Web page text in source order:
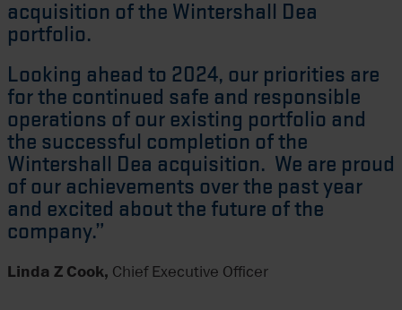
acquisition of the Wintershall Dea
portfolio.
Looking ahead to 2024, our priorities are
for the continued safe and responsible
operations of our existing portfolio and
the successful completion of the
Wintershall Dea acquisition. We are proud
of our achievements over the past year
and excited about the future of the
company.”
Linda Z Cook, Chief Executive Officer